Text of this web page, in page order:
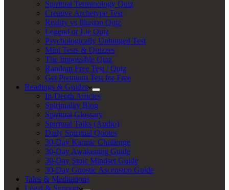
Spiritual Terminology Quiz
Creative Archetype Test
Reality vs Illusion Quiz
Legend or Lie Quiz
Psychologically Unhinged Test
Mini Tests & Quizzes
The Impossible Quiz
Random Free Test / Quiz
Get Premium Test for Free
Readings & Guides
In-Depth Articles
Spirituality Blog
Spiritual Glossary
Spiritual Talks (Audio)
Daily Spiritual Quotes
30-Day Karmic Challenge
30-Day Awakening Guide
30-Day Stoic Mindset Guide
30-Day Gnostic Ascension Guide
Tales & Meditations
Legal & Support